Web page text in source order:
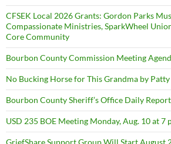
CFSEK Local 2026 Grants: Gordon Parks
Compassionate Ministries, SparkWheel
Core Community
Bourbon County Commission Meeting
No Bucking Horse for This Grandma by Patty
Bourbon County Sheriff’s Office Daily
USD 235 BOE Meeting Monday, Aug. 10 at 7
GriefShare Support Group Will Start August